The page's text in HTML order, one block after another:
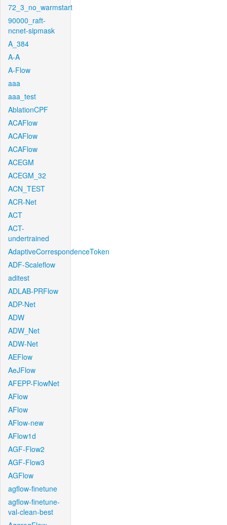
72_3_no_warmstart
90000_raft-
ncnet-sipmask
A_384
A-A
A-Flow
aaa
aaa_test
AblationCPF
ACAFlow
ACAFlow
ACAFlow
ACEGM
ACEGM_32
ACN_TEST
ACR-Net
ACT
ACT-
undertrained
AdaptiveCorrespondenceToken
ADF-Scaleflow
aditest
ADLAB-PRFlow
ADP-Net
ADW
ADW_Net
ADW-Net
AEFlow
AeJFlow
AFEPP-FlowNet
AFlow
AFlow
AFlow-new
AFlow1d
AGF-Flow2
AGF-Flow3
AGFlow
agflow-finetune
agflow-finetune-
val-clean-best